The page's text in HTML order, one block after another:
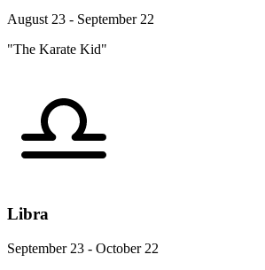
August 23 - September 22
"The Karate Kid"
Libra
September 23 - October 22